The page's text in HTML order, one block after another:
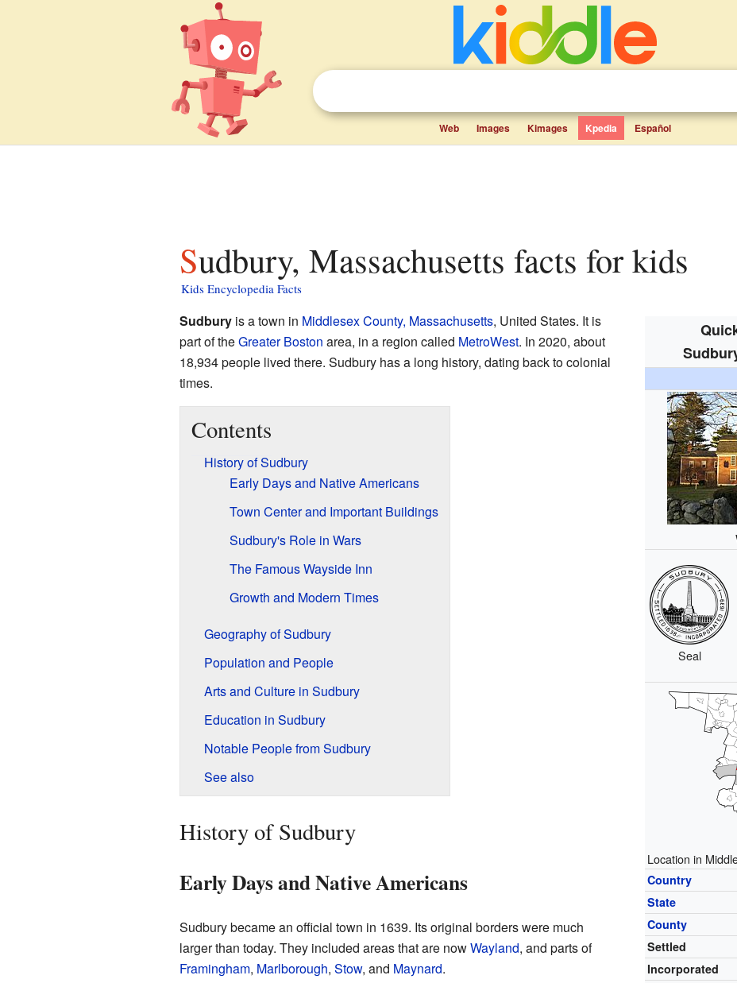
Web Images Kimages Kpedia Español
Sudbury, Massachusetts facts for kids
Kids Encyclopedia Facts
Seal
Location in
Country
State
County
Settled
Incorporated
Sudburyis a town in Middlesex County, Massachusetts, United States. It is
part of theGreater Boston area, in a region called MetroWest. In 2020, about
18,934 people lived there. Sudbury has a long history, dating back to colonial
times.
Contents
History of Sudbury
Early Days and Native Americans
Town Center and Important Buildings
Sudbury's Role in Wars
The Famous Wayside Inn
Growth and Modern Times
Geography of Sudbury
Population and People
Arts and Culture in Sudbury
Education in Sudbury
Notable People from Sudbury
See also
History of Sudbury
Early Days and Native Americans
Sudbury became an official town in 1639. Its original borders were much
larger than today. They included areas that are nowWayland, and parts of
Framingham, Marlborough, Stow, and Maynard.